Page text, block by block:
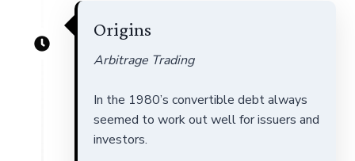
Origins
Arbitrage Trading
In the 1980’s convertible debt always
seemed to work out well for issuers and
investors.